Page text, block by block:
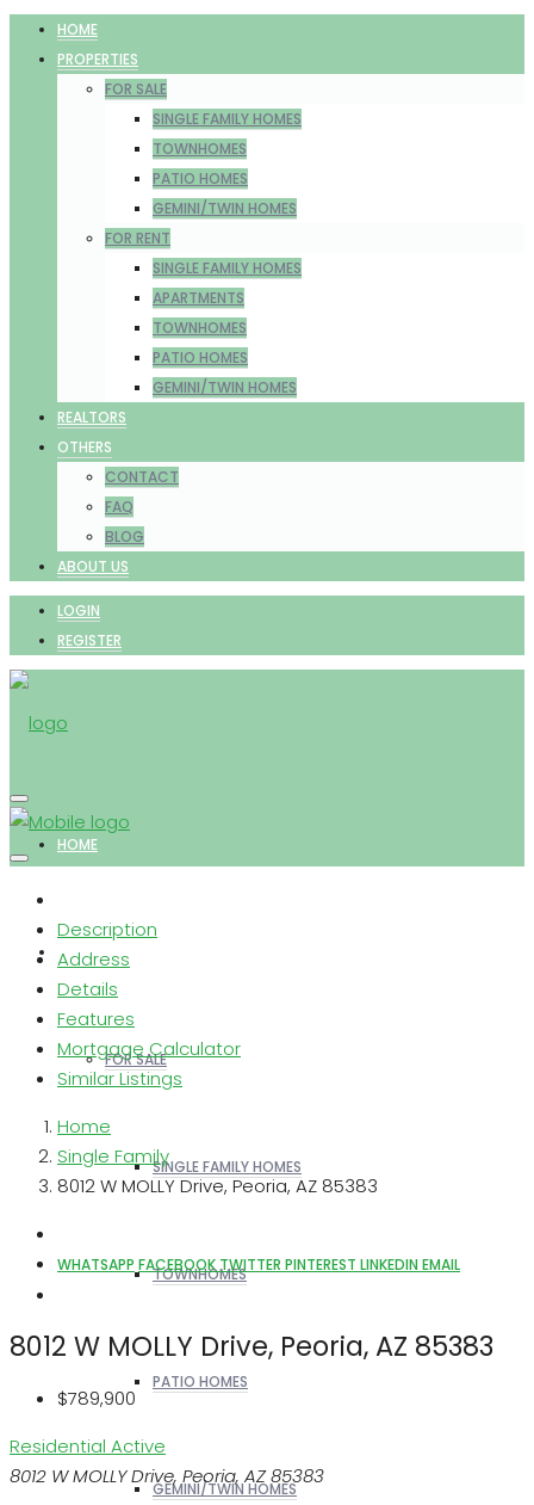
HOME
PROPERTIES
FOR SALE
SINGLE FAMILY HOMES
TOWNHOMES
PATIO HOMES
GEMINI/TWIN HOMES
FOR RENT
SINGLE FAMILY HOMES
APARTMENTS
TOWNHOMES
PATIO HOMES
GEMINI/TWIN HOMES
REALTORS
OTHERS
CONTACT
FAQ
BLOG
ABOUT US
LOGIN
REGISTER
HOME
PROPERTIES
FOR SALE
SINGLE FAMILY HOMES
TOWNHOMES
PATIO HOMES
GEMINI/TWIN HOMES
Description
Address
Details
Features
Mortgage Calculator
Similar Listings
Home
Single Family
8012 W MOLLY Drive, Peoria, AZ 85383
WHATSAPP FACEBOOKTWITTER PINTEREST LINKEDIN EMAIL
8012 W MOLLY Drive, Peoria, AZ 85383
$789,900
Residential Active
8012 W MOLLY Drive, Peoria, AZ 85383